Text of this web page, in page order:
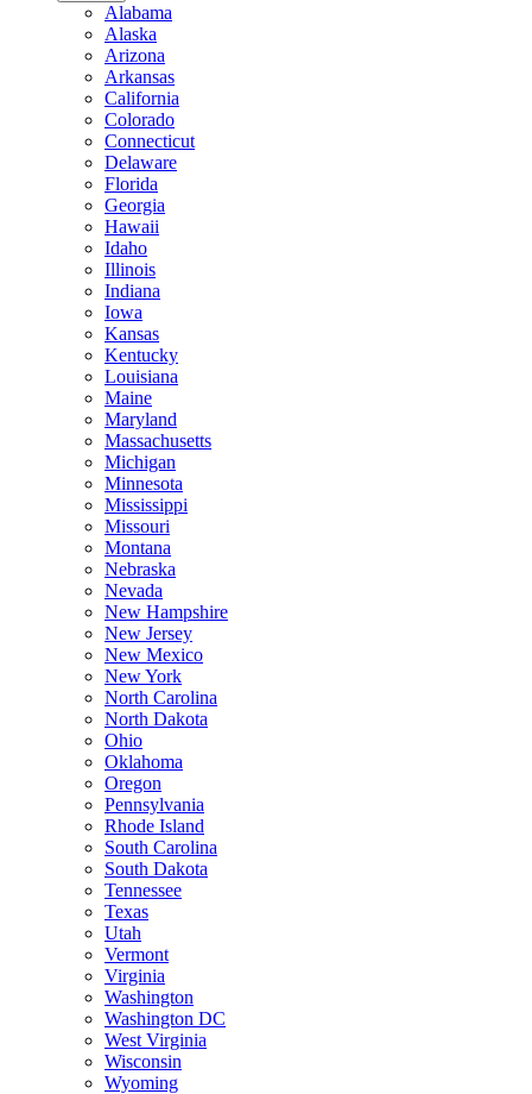
Alabama
Alaska
Arizona
Arkansas
California
Colorado
Connecticut
Delaware
Florida
Georgia
Hawaii
Idaho
Illinois
Indiana
Iowa
Kansas
Kentucky
Louisiana
Maine
Maryland
Massachusetts
Michigan
Minnesota
Mississippi
Missouri
Montana
Nebraska
Nevada
New Hampshire
New Jersey
New Mexico
New York
North Carolina
North Dakota
Ohio
Oklahoma
Oregon
Pennsylvania
Rhode Island
South Carolina
South Dakota
Tennessee
Texas
Utah
Vermont
Virginia
Washington
Washington DC
West Virginia
Wisconsin
Wyoming